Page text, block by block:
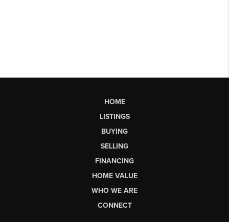
HOME
LISTINGS
BUYING
SELLING
FINANCING
HOME VALUE
WHO WE ARE
CONNECT